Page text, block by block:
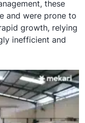
these
and were prone to
growth, relying
inefficient and